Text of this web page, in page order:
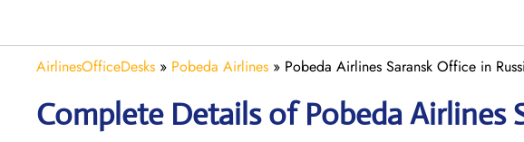
AirlinesOfficeDesks » Pobeda Airlines » Pobeda Airlines Saransk Office in
Complete Details of Pobeda Airlines